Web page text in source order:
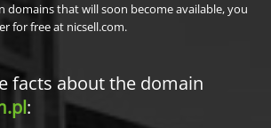
domains that will soon become available, you
for free at nicsell.com.
facts about the domain
: